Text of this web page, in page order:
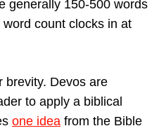
generally 150-500 words
count clocks in at
brevity. Devos are
to apply a biblical
one idea from the Bible